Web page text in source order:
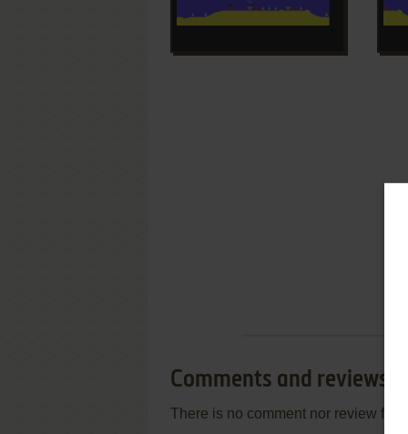
Comments and reviews
There is no comment nor review for